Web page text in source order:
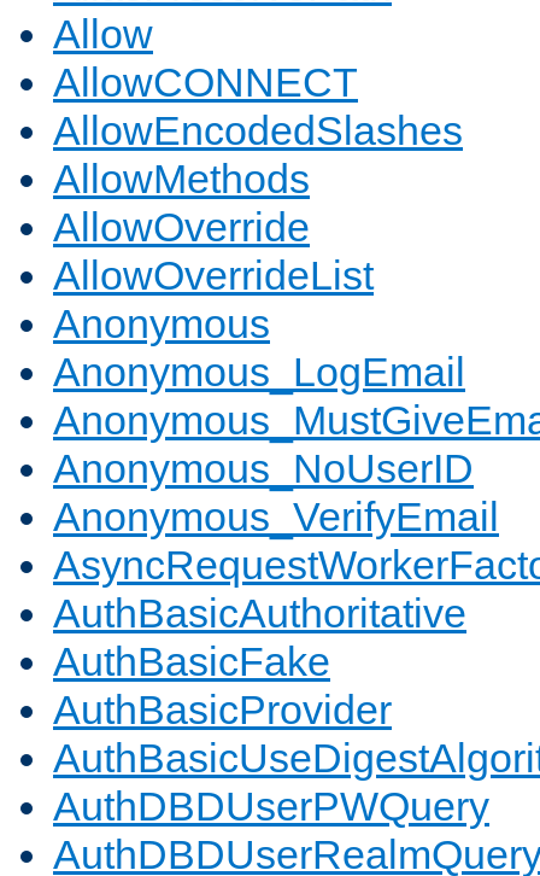
Allow
AllowCONNECT
AllowEncodedSlashes
AllowMethods
AllowOverride
AllowOverrideList
Anonymous
Anonymous_LogEmail
Anonymous_NoUserID
Anonymous_VerifyEmail
AuthBasicAuthoritative
AuthBasicFake
AuthBasicProvider
AuthDBDUserPWQuery